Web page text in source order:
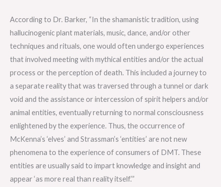
According to Dr. Barker, “In the shamanistic tradition, using
hallucinogenic plant materials, music, dance, and/or other
techniques and rituals, one would often undergo experiences
that involved meeting with mythical entities and/or the actual
process or the perception of death. This included a journey to
a separate reality that was traversed through a tunnel or dark
void and the assistance or intercession of spirit helpers and/or
animal entities, eventually returning to normal consciousness
enlightened by the experience. Thus, the occurrence of
McKenna’s ‘elves’ and Strassman’s ‘entities’ are not new
phenomena to the experience of consumers of DMT. These
entities are usually said to impart knowledge and insight and
appear ‘as more real than reality itself.’”